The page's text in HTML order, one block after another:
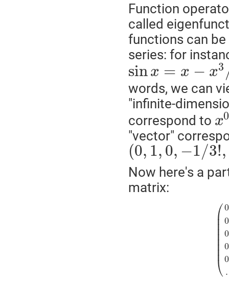
Function
called
functions can
series: for
sin x = x − x3
words, we can
"infinite-
correspond to x0
"vector"
(0, 1, 0, −1/3!,
Now here's a
matrix:
⎛
⎝
⎜
⎜⎜⎜⎜⎜⎜⎜
0
0
0
0
0
.